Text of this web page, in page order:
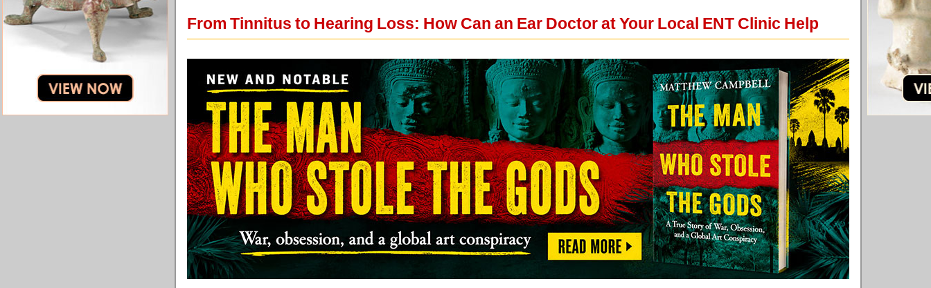
From Tinnitus to Hearing Loss: How Can an Ear Doctor at Your Local ENT Clinic Help